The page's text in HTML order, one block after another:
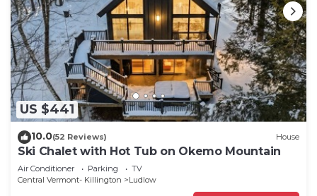
US $441
10.0(52 Reviews) House
Ski Chalet with Hot Tub on Okemo Mountain
Air Conditioner Parking
TV
Central Vermont- Killington
Ludlow